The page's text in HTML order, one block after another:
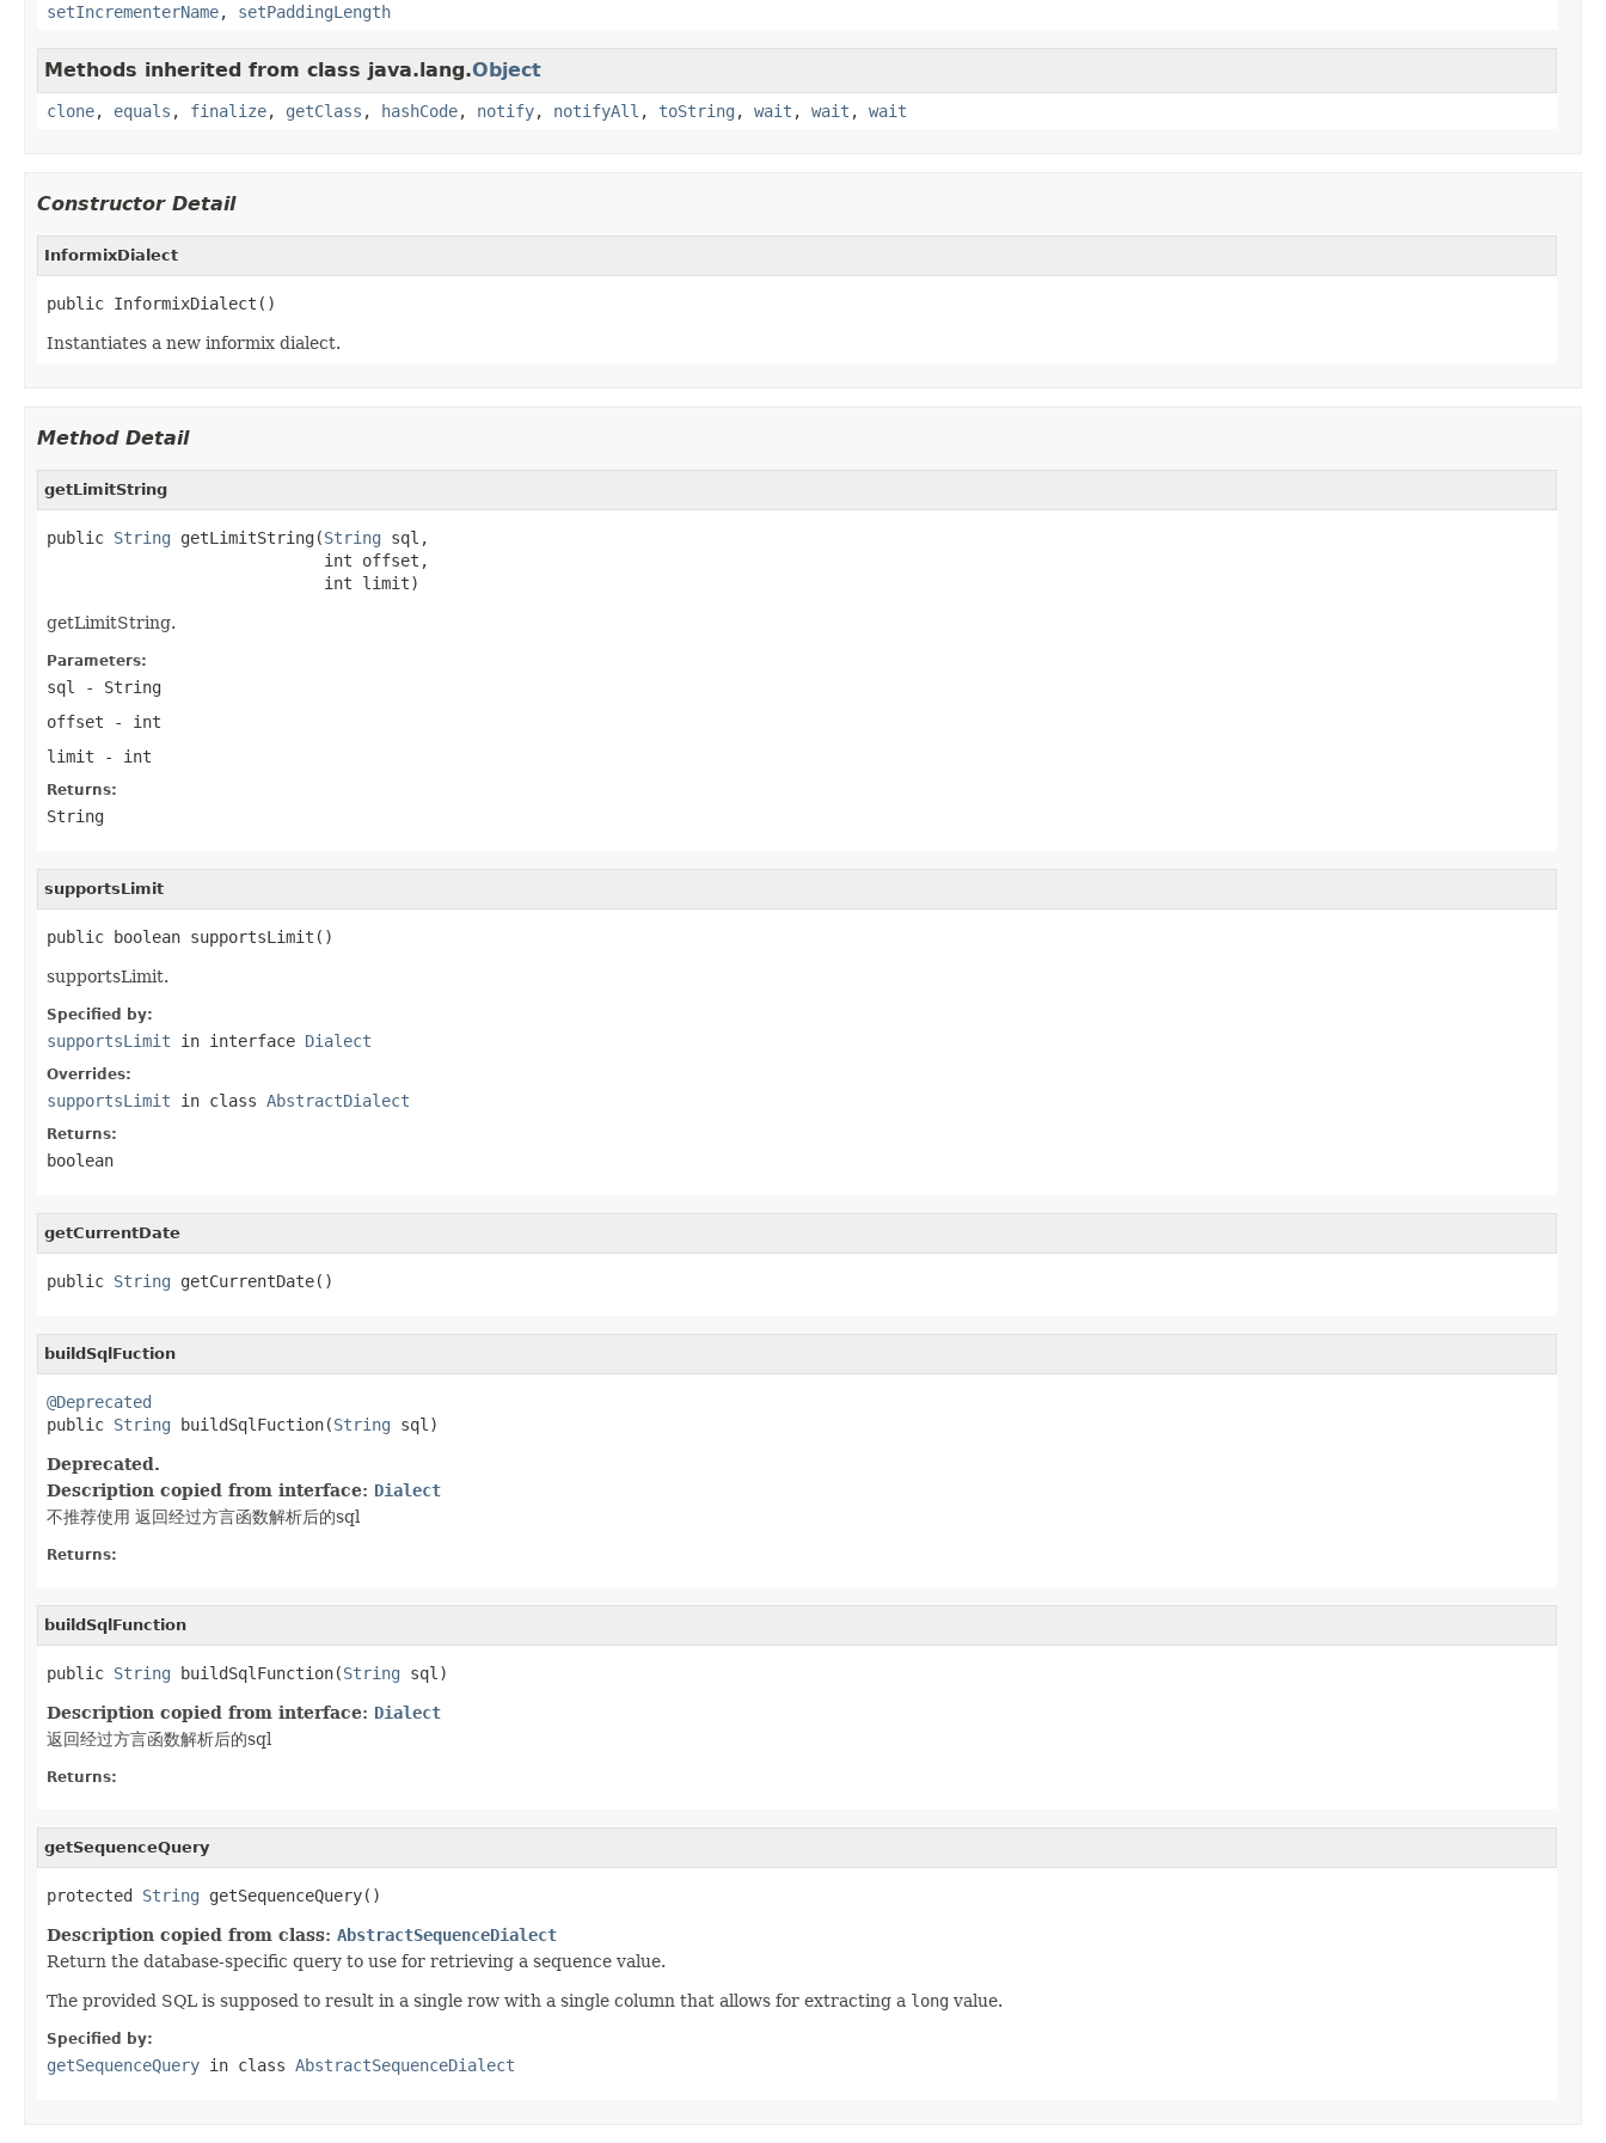
setIncrementerName, setPaddingLength
Methods inherited from class java.lang.Object
clone, equals , finalize, getClass , hashCode, notify, notifyAll , toString , wait , wait , wait
Constructor Detail
InformixDialect
public InformixDialect()
Instantiates a new informix dialect.
Method Detail
getLimitString
public String getLimitString(String sql,
                             int offset,
                             int limit)
getLimitString.
Parameters:
sql
- String
offset - int
limit - int
Returns:
String
supportsLimit
public boolean supportsLimit()
supportsLimit.
Specified by:
supportsLimit in interface Dialect
Overrides:
supportsLimit in class AbstractDialect
Returns:
boolean
getCurrentDate
public String getCurrentDate()
buildSqlFuction
@Deprecated
public String buildSqlFuction(String sql)
Deprecated.
Description copied from interface: Dialect
不推荐使用 返回经过方言函数解析后的sql
Returns:
buildSqlFunction
public String buildSqlFunction(String sql)
Description copied from interface: Dialect
返回经过方言函数解析后的sql
Returns:
getSequenceQuery
protected String getSequenceQuery()
Description copied from class: AbstractSequenceDialect
Return the database-specific query to use for retrieving a sequence value.
The provided SQL is supposed to result in a single row with a single column that allows for extracting a long value.
Specified by:
getSequenceQuery in class AbstractSequenceDialect